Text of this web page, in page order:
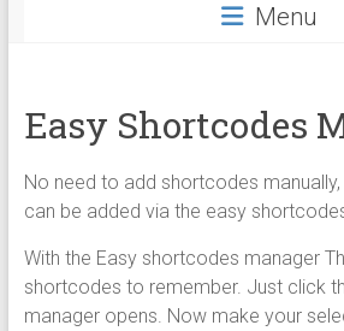
Menu
Easy Shortcodes
No need to add shortcodes
can be added via the easy
With the Easy shortcodes manager
shortcodes to remember. Just click
manager opens. Now make your